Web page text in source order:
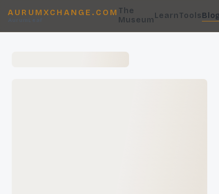
AURUMXCHANGE.COM
AurumLeaf
The
MuseumLearnTools